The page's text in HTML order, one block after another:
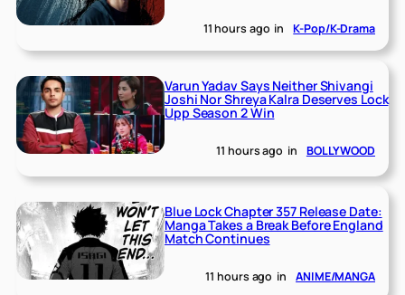
11 hours ago in K-Pop/K-Drama
Varun Yadav Says Neither Shivangi
Joshi Nor Shreya Kalra Deserves Lock
Upp Season 2 Win
11 hours ago in BOLLYWOOD
Blue Lock Chapter 357 Release Date:
Manga Takes a Break Before England
Match Continues
11 hours ago in ANIME/MANGA